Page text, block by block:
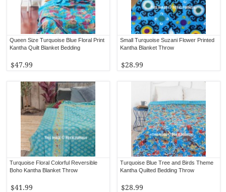
Queen Size Turquoise Blue Floral Print
Kantha Quilt Blanket Bedding
$47.99
Small Turquoise Suzani Flower Printed
Kantha Blanket Throw
$28.99
Turquoise Floral Colorful Reversible
Boho Kantha Blanket Throw
$41.99
Turquoise Blue Tree and Birds Theme
Kantha Quilted Bedding Throw
$28.99